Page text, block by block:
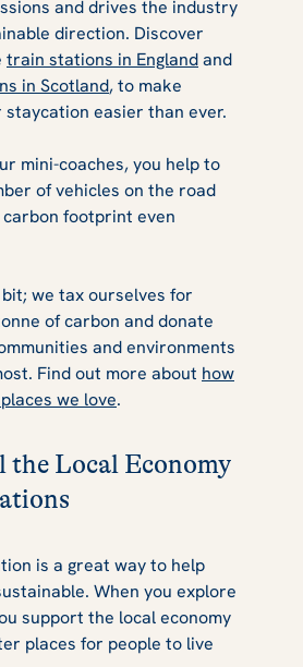
and drives the industry
direction. Discover
train stations in Englandand
in Scotland, to make
easier than ever.
mini-coaches, you help to
of vehicles on the road
footprint even
we tax ourselves for
of carbon and donate
and environments
Find out more about how
we love.
the Local Economy
is a great way to help
When you explore
support the local economy
places for people to live